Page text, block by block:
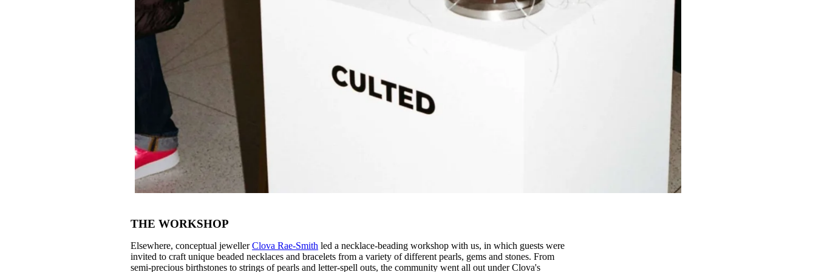
THE WORKSHOP
Elsewhere, conceptual jewellerClova Rae-Smith led a necklace-beading workshop with us, in which guests were
invited to craft unique beaded necklaces and bracelets from a variety of different pearls, gems and stones. From
semi-precious birthstones to strings of pearls and letter-spell outs, the community went all out under Clova's